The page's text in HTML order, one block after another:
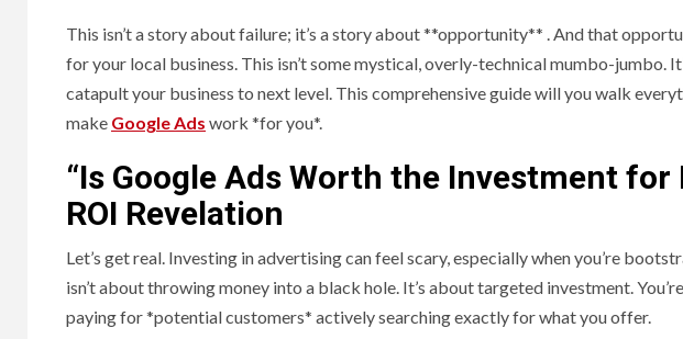
This isn’t a story about failure; it’s a story about **opportunity** . And that
for your local business. This isn’t some mystical, overly-technical mumbo-jumbo.
catapult your business to next level. This comprehensive guide will you walk
make Google Ads work *for you*.
“Is Google Ads Worth the Investment
ROI Revelation
Let’s get real. Investing in advertising can feel scary, especially when you’re
isn’t about throwing money into a black hole. It’s about targeted investment.
paying for *potential customers* actively searching exactly for what you offer.